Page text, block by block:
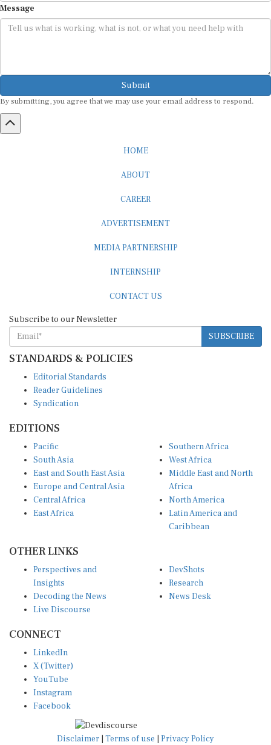
Message
Submit
By submitting, you agree that we may use your email address to respond.
HOME
ABOUT
CAREER
ADVERTISEMENT
MEDIA PARTNERSHIP
INTERNSHIP
CONTACT US
Subscribe to our Newsletter
SUBSCRIBE
STANDARDS & POLICIES
Editorial Standards
Reader Guidelines
Syndication
EDITIONS
Pacific
South Asia
East and South East Asia
Europe and Central Asia
Central Africa
East Africa
Southern Africa
West Africa
Middle East and North
Africa
North America
Latin America and
Caribbean
OTHER LINKS
Perspectives and
Insights
Decoding the News
Live Discourse
DevShots
Research
News Desk
CONNECT
LinkedIn
X (Twitter)
YouTube
Instagram
Facebook
Disclaimer Terms of use Privacy Policy